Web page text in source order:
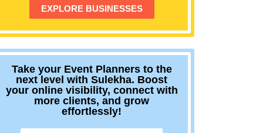
EXPLORE BUSINESSES
Take your Event Planners to the
next level with Sulekha. Boost
your online visibility, connect with
more clients, and grow
effortlessly!